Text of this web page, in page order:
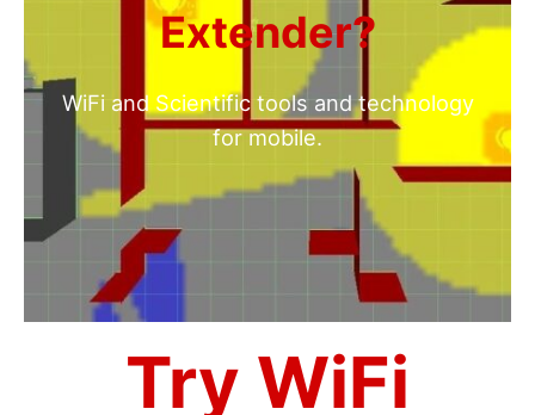
Extender?
WiFi and Scientific tools and technology
for mobile.
Try WiFi